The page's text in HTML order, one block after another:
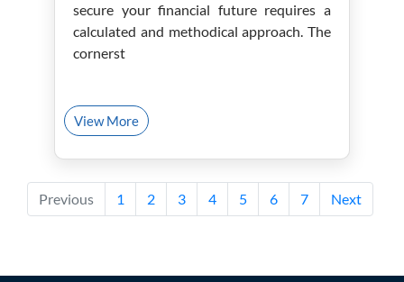
secure your financial future requires a
calculated and methodical approach. The
cornerst
View More
Previous 1 2 3 4 5 6 7 Next